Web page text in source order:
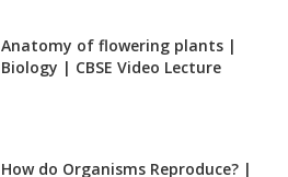
Anatomy of flowering plants |
Biology | CBSE Video Lecture
How do Organisms Reproduce? |